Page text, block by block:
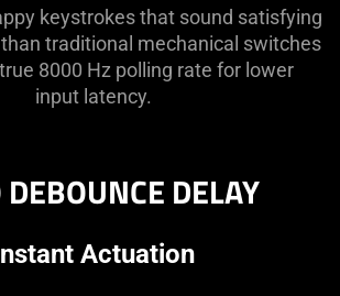
keystrokes that sound satisfying
traditional mechanical switches
8000 Hz polling rate for lower
input latency.
DEBOUNCE DELAY
Actuation